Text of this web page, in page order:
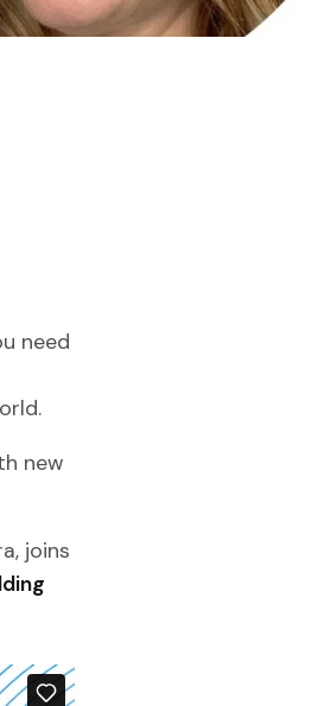
need
new
joins